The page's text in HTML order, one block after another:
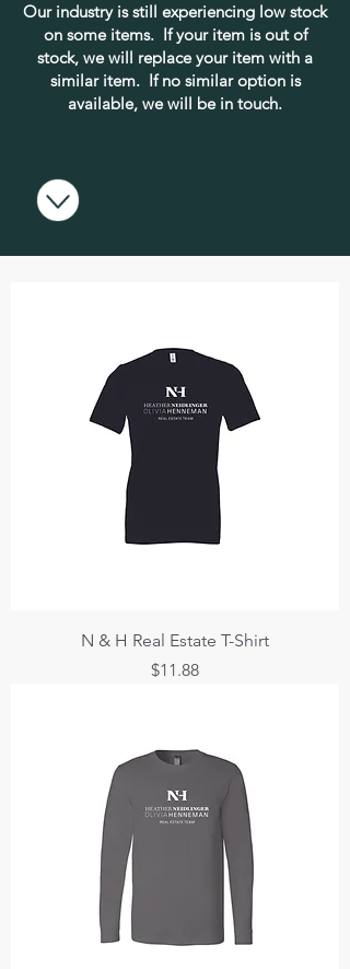
Our industry is still experiencing low stock
on some items. If your item is out of
stock, we will replace your item with a
similar item. If no similar option is
available, we will be in touch.
N & H Real Estate T-Shirt
Price
$11.88